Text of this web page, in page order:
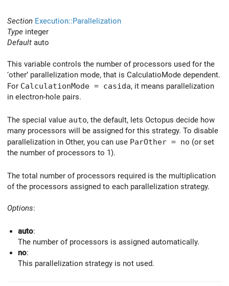
Section Execution::Parallelization
Type integer
Default auto
This variable controls the number of processors used for the
‘other’ parallelization mode, that is CalculatioMode dependent.
For CalculationMode = casida, it means parallelization
in electron-hole pairs.
The special value auto, the default, lets Octopus decide how
many processors will be assigned for this strategy. To disable
parallelization in Other, you can use ParOther = no (or set
the number of processors to 1).
The total number of processors required is the multiplication
of the processors assigned to each parallelization strategy.
Options:
auto:
The number of processors is assigned automatically.
no:
This parallelization strategy is not used.